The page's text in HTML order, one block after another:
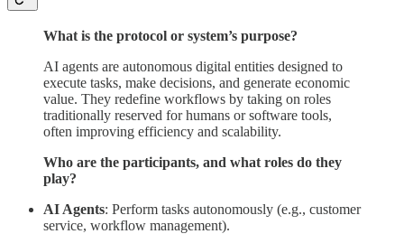
What is the protocol or system’s purpose?
AI agents are autonomous digital entities designed to
execute tasks, make decisions, and generate economic
value. They redefine workflows by taking on roles
traditionally reserved for humans or software tools,
often improving efficiency and scalability.
Who are the participants, and what roles do they
play?
AI Agents: Perform tasks autonomously (e.g., customer
service, workflow management).